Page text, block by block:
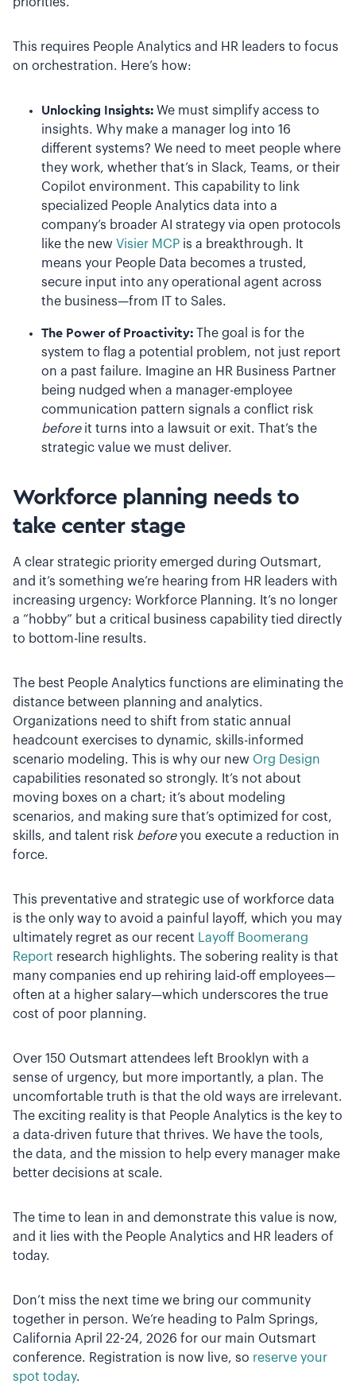
This requires People Analytics and HR leaders to focus
on orchestration. Here’s how:
Unlocking Insights: We must simplify access to
insights. Why make a manager log into 16
different systems? We need to meet people where
they work, whether that’s in Slack, Teams, or their
Copilot environment. This capability to link
specialized People Analytics data into a
company’s broader AI strategy via open protocols
like the new Visier MCP is a breakthrough. It
means your People Data becomes a trusted,
secure input into any operational agent across
the business—from IT to Sales.
The Power of Proactivity: The goal is for the
system to flag a potential problem, not just report
on a past failure. Imagine an HR Business Partner
being nudged when a manager-employee
communication pattern signals a conflict risk
beforeit turns into a lawsuit or exit. That’s the
strategic value we must deliver.
Workforce planning needs to
take center stage
A clear strategic priority emerged during Outsmart,
and it’s something we’re hearing from HR leaders with
increasing urgency: Workforce Planning. It’s no longer
a “hobby” but a critical business capability tied directly
to bottom-line results.
The best People Analytics functions are eliminating the
distance between planning and analytics.
Organizations need to shift from static annual
headcount exercises to dynamic, skills-informed
scenario modeling. This is why our new Org Design
capabilities resonated so strongly. It’s not about
moving boxes on a chart; it’s about modeling
scenarios, and making sure that’s optimized for cost,
skills, and talent risk beforeyou execute a reduction in
force.
This preventative and strategic use of workforce data
is the only way to avoid a painful layoff, which you may
ultimately regret as our recent Layoff Boomerang
Report research highlights. The sobering reality is that
many companies end up rehiring laid-off employees—
often at a higher salary—which underscores the true
cost of poor planning.
Over 150 Outsmart attendees left Brooklyn with a
sense of urgency, but more importantly, a plan. The
uncomfortable truth is that the old ways are irrelevant.
The exciting reality is that People Analytics is the key to
a data-driven future that thrives. We have the tools,
the data, and the mission to help every manager make
better decisions at scale.
The time to lean in and demonstrate this value is now,
and it lies with the People Analytics and HR leaders of
today.
Don’t miss the next time we bring our community
together in person. We’re heading to Palm Springs,
California April 22-24, 2026 for our main Outsmart
conference. Registration is now live, so reserve your
spot today.